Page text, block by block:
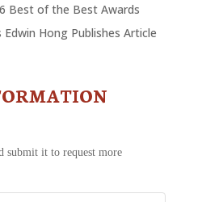
Best of the Best Awards
Hong Publishes Article
submit it to request more